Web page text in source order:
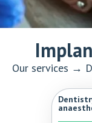
Our services →